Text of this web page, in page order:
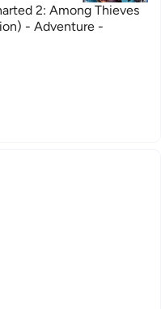
2: Among Thieves
- Adventure -